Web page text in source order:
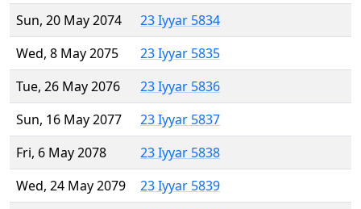
Sun, 20 May 2074
23 Iyyar 5834
Wed, 8 May 2075
23 Iyyar 5835
Tue, 26 May 2076
23 Iyyar 5836
Sun, 16 May 2077
23 Iyyar 5837
Fri, 6 May 2078
23 Iyyar 5838
Wed, 24 May 2079
23 Iyyar 5839